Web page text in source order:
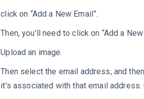
click on “Add a New Email”.
Then, you’ll need to click on “Add a
Upload an image.
Then select the email address, and
it’s associated with that email address.